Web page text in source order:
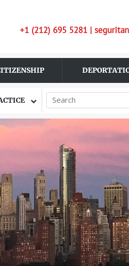
+1 (212) 695 5281 |